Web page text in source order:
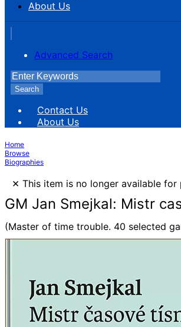
About Us
Advanced Search
Search
Contact Us
About Us
Home
Browse
Biographies
× This item is no longer available for
GM Jan Smejkal: Mistr
(Master of time trouble. 40 selected